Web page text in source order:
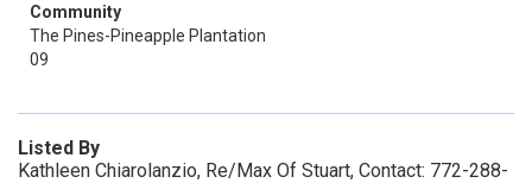
Community
The Pines-Pineapple Plantation
09
Listed By
Kathleen Chiarolanzio, Re/Max Of Stuart, Contact: 772-288-